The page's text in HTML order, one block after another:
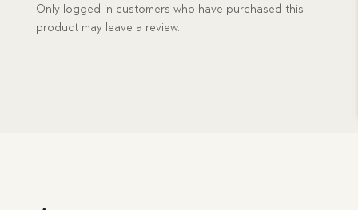
Only logged in customers who have purchased this
product may leave a review.